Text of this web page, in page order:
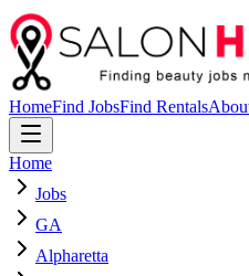
HomeFind JobsFind Rentals
Home
Jobs
GA
Alpharetta